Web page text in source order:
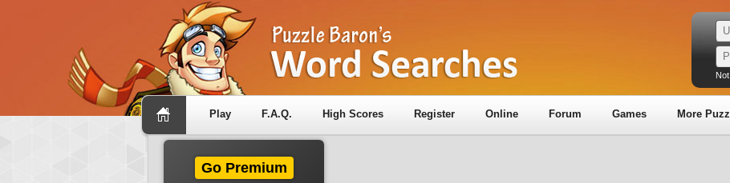
Play F.A.Q. High Scores Register Online Forum Games More
Go Premium